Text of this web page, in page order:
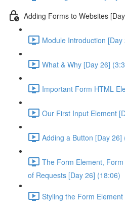
Adding Forms to Websites
Module Introduction [Day
What & Why [Day 26]
Important Form HTML
Our First Input Element
Adding a Button [Day 26]
The Form Element,
of Requests [Day 26] (18:06)
Styling the Form